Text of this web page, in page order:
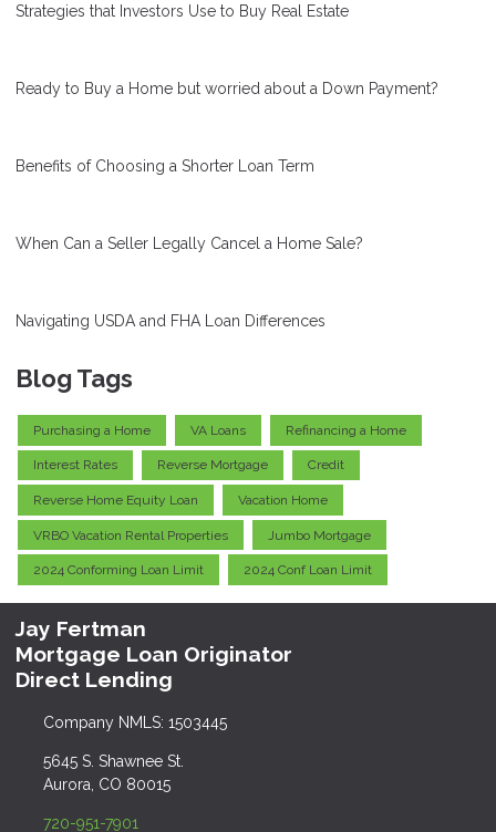
Strategies that Investors Use to Buy Real Estate
Ready to Buy a Home but worried about a Down Payment?
Benefits of Choosing a Shorter Loan Term
When Can a Seller Legally Cancel a Home Sale?
Navigating USDA and FHA Loan Differences
Blog Tags
Purchasing a Home VA Loans Refinancing a Home
Interest Rates Reverse Mortgage Credit
Reverse Home Equity Loan Vacation Home
VRBO Vacation Rental Properties Jumbo Mortgage
2024 Conforming Loan Limit 2024 Conf Loan Limit
Jay Fertman
Mortgage Loan Originator
Direct Lending
Company NMLS: 1503445
5645 S. Shawnee St.
Aurora, CO 80015
720-951-7901